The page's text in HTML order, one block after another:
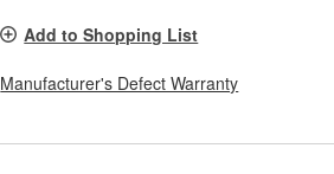
Add to Shopping List
Manufacturer's Defect Warranty